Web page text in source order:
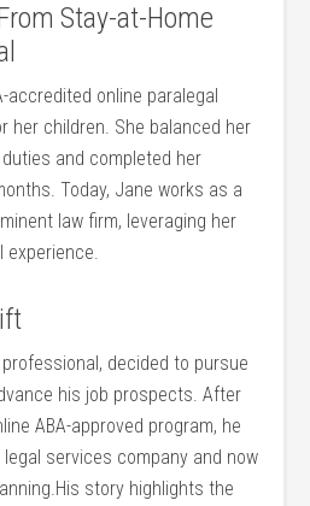
Stay-at-Home
accredited online paralegal
her children. She balanced her
and⁣ completed her
‌Today, Jane works as a
law firm, leveraging her
experience.
decided to⁤ pursue
his job prospects. After
ABA-approved program, he
services⁢ company and now
story highlights the